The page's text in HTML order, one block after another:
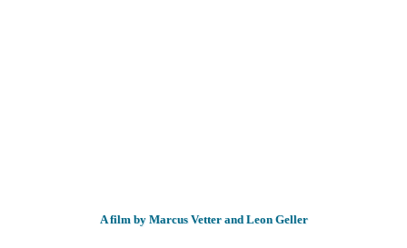
A film by Marcus Vetter and Leon Geller